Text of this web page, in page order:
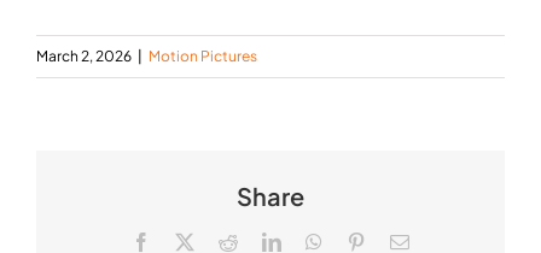
March 2, 2026 | Motion Pictures
Share
Facebook RedditLinkedInWhatsApp
PinterestEmail